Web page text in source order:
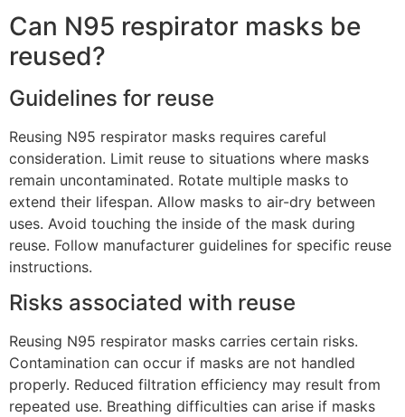
Can N95 respirator masks be
reused?
Guidelines for reuse
Reusing N95 respirator masks requires careful
consideration. Limit reuse to situations where masks
remain uncontaminated. Rotate multiple masks to
extend their lifespan. Allow masks to air-dry between
uses. Avoid touching the inside of the mask during
reuse. Follow manufacturer guidelines for specific reuse
instructions.
Risks associated with reuse
Reusing N95 respirator masks carries certain risks.
Contamination can occur if masks are not handled
properly. Reduced filtration efficiency may result from
repeated use. Breathing difficulties can arise if masks